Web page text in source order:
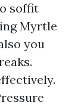
soffit
Myrtle
you